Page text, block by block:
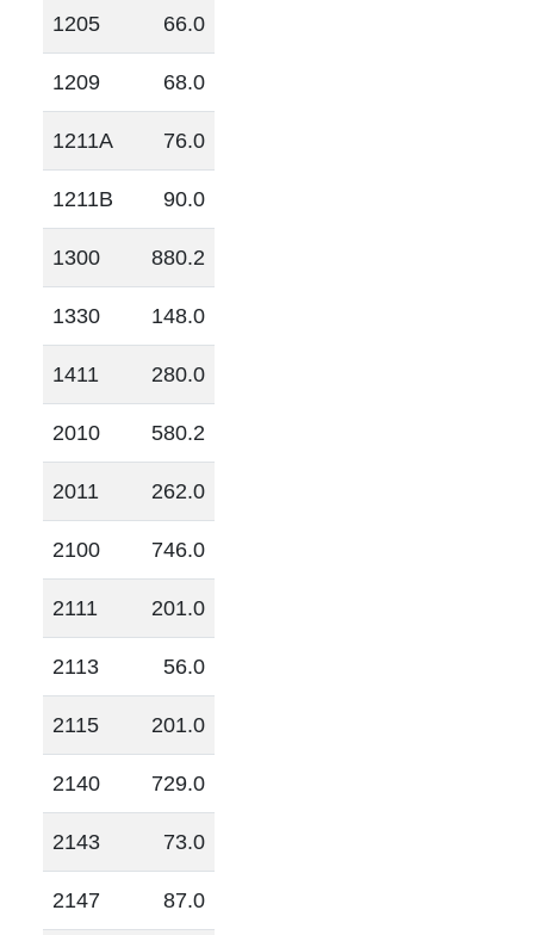
1205 66.0
1209 68.0
1211A 76.0
1211B 90.0
1300 880.2
1330 148.0
1411 280.0
2010 580.2
2011 262.0
2100 746.0
2111 201.0
2113 56.0
2115 201.0
2140 729.0
2143 73.0
2147 87.0